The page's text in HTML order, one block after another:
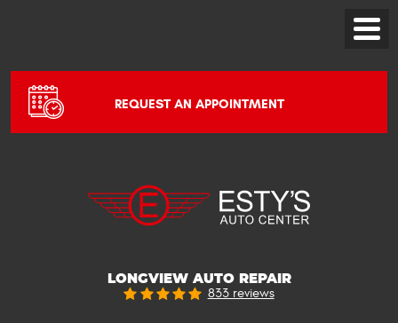
Toggle
REQUEST AN APPOINTMENT
LONGVIEW AUTO REPAIR
833 reviews